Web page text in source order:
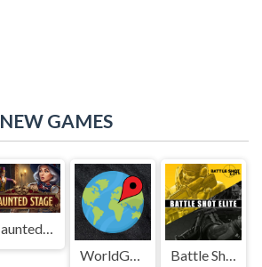
NEW GAMES
Haunted Stage
WorldGuessr
Battle Shot Elite